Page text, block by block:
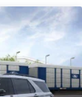
w/Crankdown